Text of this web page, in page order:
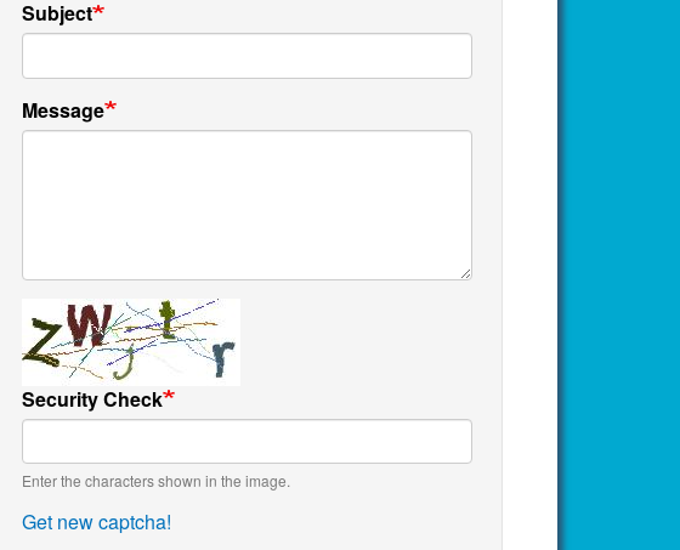
Subject
Message
Security Check
Enter the characters shown in the image.
Get new captcha!